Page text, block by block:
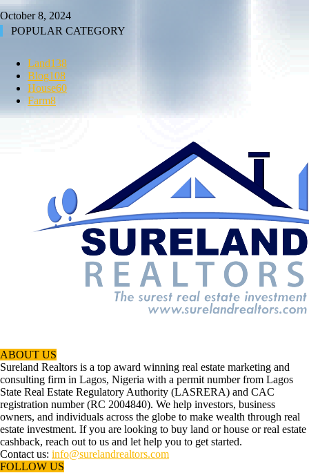
October 8, 2024
POPULAR CATEGORY
Land138
Blog108
House60
Farm8
ABOUT US
Sureland Realtors is a top award winning real estate marketing and
consulting firm in Lagos, Nigeria with a permit number from Lagos
State Real Estate Regulatory Authority (LASRERA) and CAC
registration number (RC 2004840). We help investors, business
owners, and individuals across the globe to make wealth through real
estate investment. If you are looking to buy land or house or real estate
cashback, reach out to us and let help you to get started.
Contact us: info@surelandrealtors.com
FOLLOW US